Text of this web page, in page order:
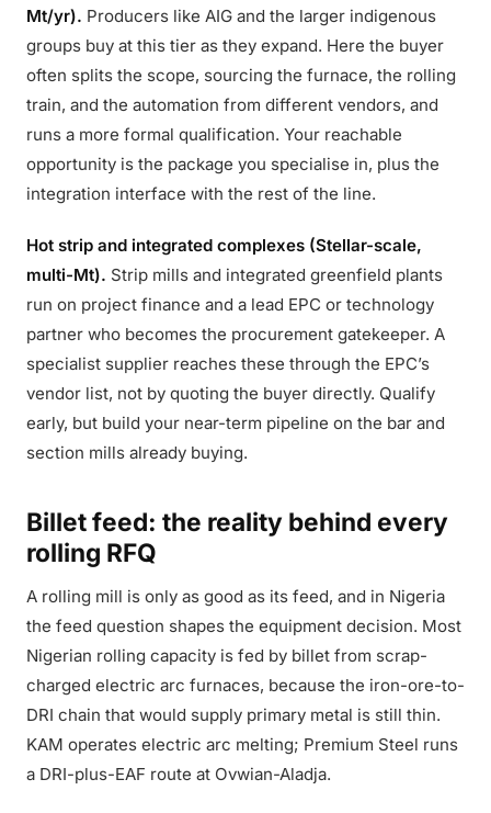
Mt/yr). Producers like AIG and the larger indigenous
groups buy at this tier as they expand. Here the buyer
often splits the scope, sourcing the furnace, the rolling
train, and the automation from different vendors, and
runs a more formal qualification. Your reachable
opportunity is the package you specialise in, plus the
integration interface with the rest of the line.
Hot strip and integrated complexes (Stellar-scale,
multi-Mt). Strip mills and integrated greenfield plants
run on project finance and a lead EPC or technology
partner who becomes the procurement gatekeeper. A
specialist supplier reaches these through the EPC’s
vendor list, not by quoting the buyer directly. Qualify
early, but build your near-term pipeline on the bar and
section mills already buying.
Billet feed: the reality behind every
rolling RFQ
A rolling mill is only as good as its feed, and in Nigeria
the feed question shapes the equipment decision. Most
Nigerian rolling capacity is fed by billet from scrap-
charged electric arc furnaces, because the iron-ore-to-
DRI chain that would supply primary metal is still thin.
KAM operates electric arc melting; Premium Steel runs
a DRI-plus-EAF route at Ovwian-Aladja.